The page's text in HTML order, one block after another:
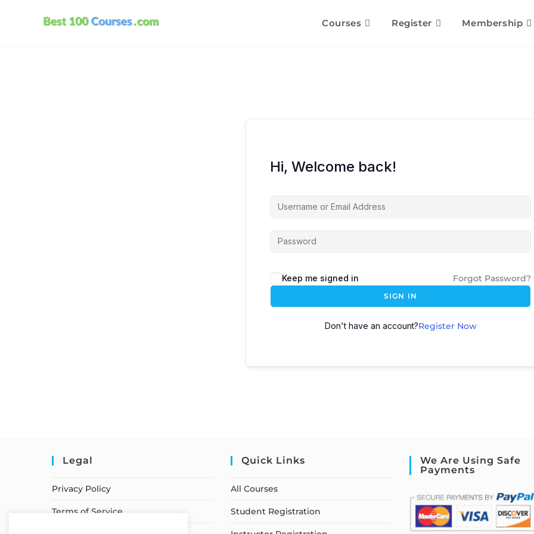
Courses Register Membership
Hi, Welcome back!
Keep me signed in Forgot Password?
SIGN IN
Don't have an account?Register Now
Legal
Privacy Policy
Terms of Service
Quick Links
All Courses
Student Registration
We Are Using Safe
Payments